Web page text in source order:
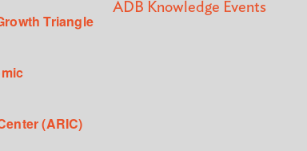
Triangle
(ARIC)
ADB Knowledge Events